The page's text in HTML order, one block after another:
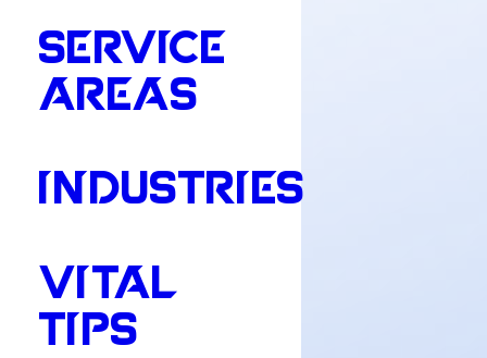
SERVICE
AREAS
INDUSTRIES
VITAL
TIPS